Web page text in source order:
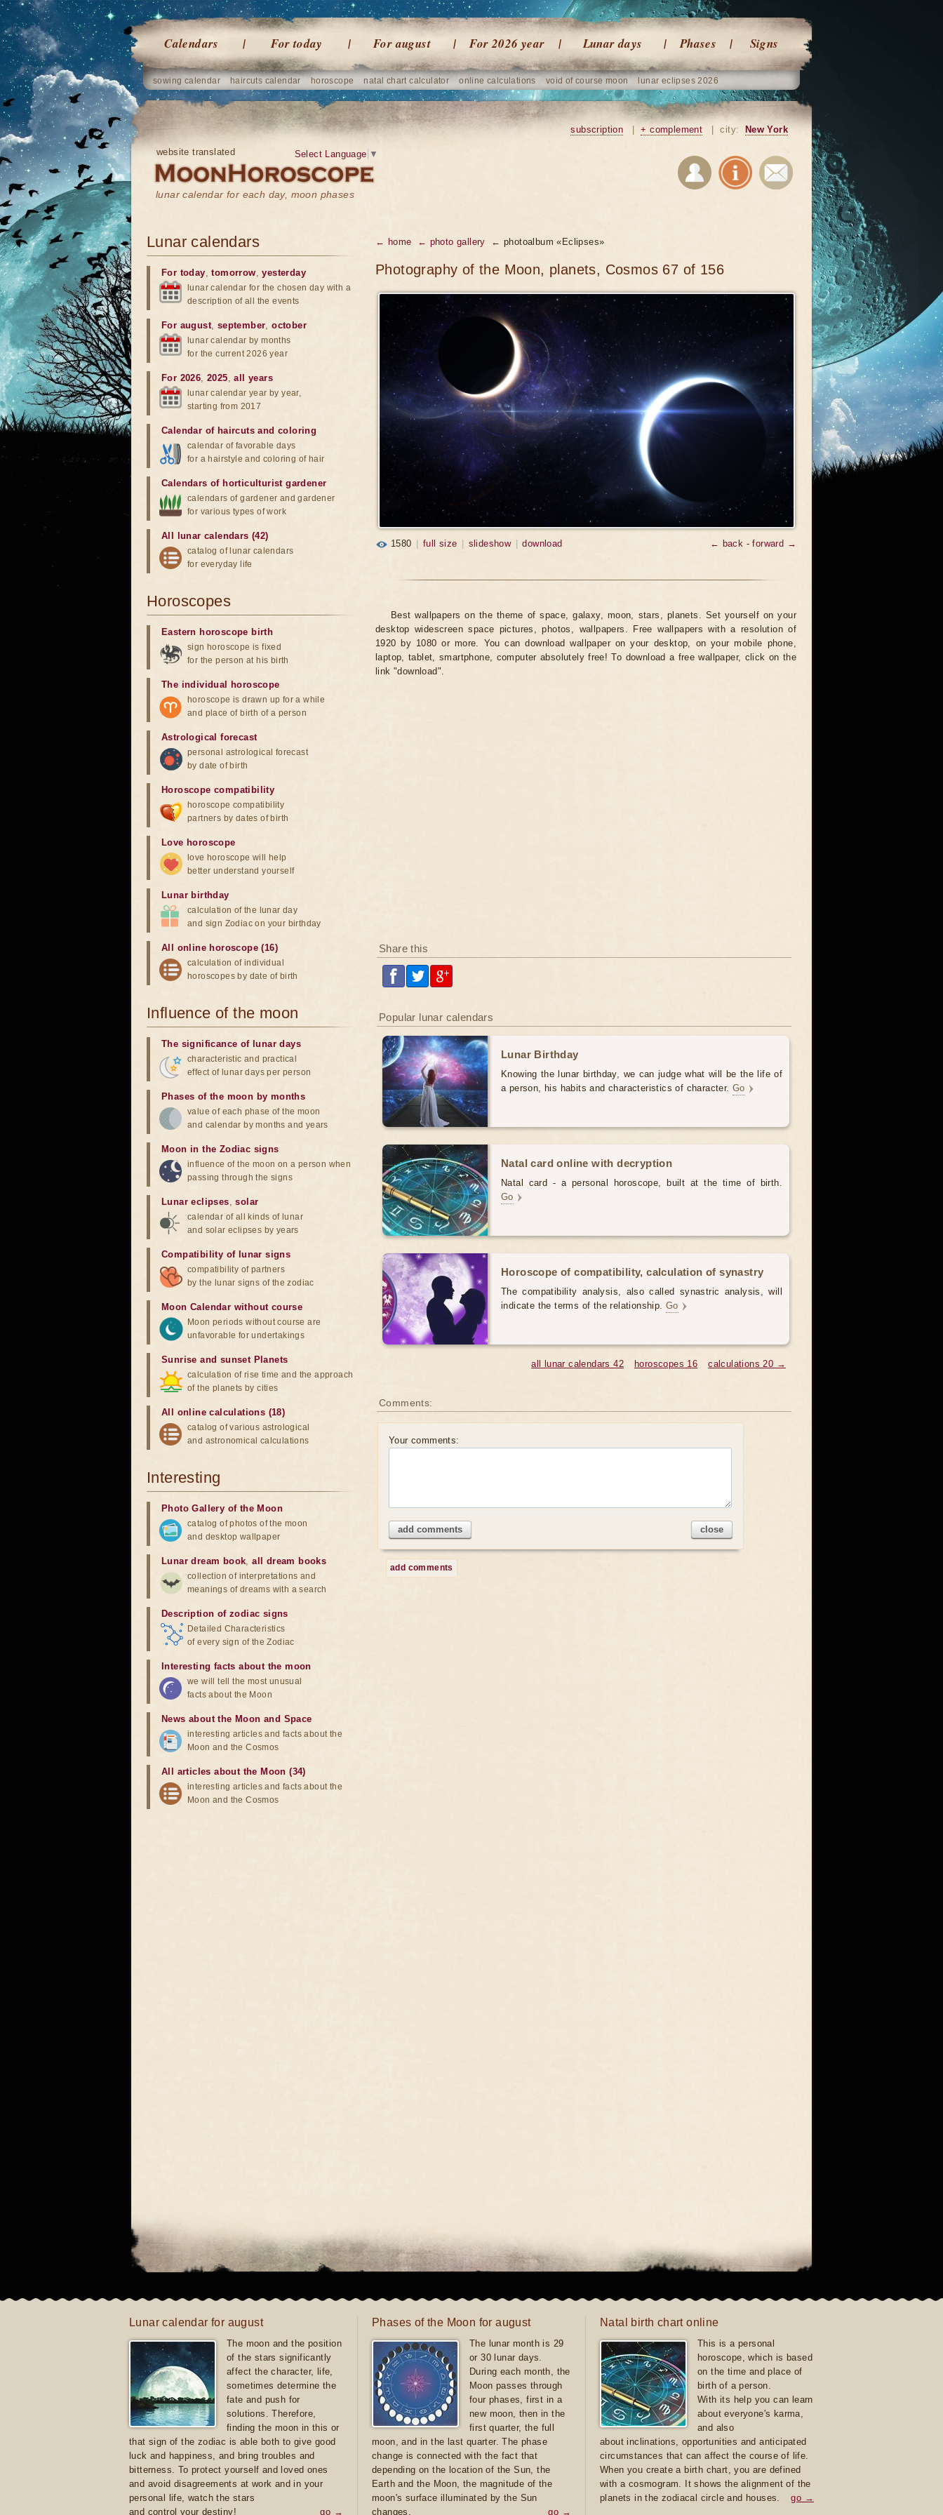
Calendars For today For august For 2026 year Lunar days Phases Signs
sowing calendar haircuts calendar horoscope natal chart calculator online calculations void of course moon lunar eclipses 2026
website translated
lunar calendar for each day, moon phases
Select Language ▼
subscription + complement city: New York
← home ← photo gallery ← photoalbum «Eclipses»
Photography of the Moon, planets, Cosmos 67 of 156
1580 full size slideshow download ← back -forward →
Best wallpapers on the theme of space, galaxy, moon, stars, planets. Set yourself on your
desktop widescreen space pictures, photos, wallpapers. Free wallpapers with a resolution of
1920 by 1080 or more. You can download wallpaper on your desktop, on your mobile phone,
laptop, tablet, smartphone, computer absolutely free! To download a free wallpaper, click on the
link "download".
Share this
Popular lunar calendars
Lunar Birthday
Knowing the lunar birthday, we can judge what will be the life of
a person, his habits and characteristics of character. Go
Natal card online with decryption
Natal card - a personal horoscope, built at the time of birth.
Go
Horoscope of compatibility, calculation of synastry
The compatibility analysis, also called synastric analysis, will
indicate the terms of the relationship. Go
calculations 20 →
horoscopes 16
all lunar calendars 42
Comments:
Your comments:
add comments close
add comments
Lunar calendars
For today,tomorrow,yesterday
lunar calendar for the chosen day with a
description of all the events
For august, september,october
lunar calendar by months
for the current 2026 year
For 2026,2025,all years
lunar calendar year by year,
starting from 2017
Calendar of haircuts and coloring
calendar of favorable days
for a hairstyle and coloring of hair
Calendars of horticulturist gardener
calendars of gardener and gardener
for various types of work
All lunar calendars (42)
catalog of lunar calendars
for everyday life
Horoscopes
Eastern horoscope birth
sign horoscope is fixed
for the person at his birth
The individual horoscope
horoscope is drawn up for a while
and place of birth of a person
Astrological forecast
personal astrological forecast
by date of birth
Horoscope compatibility
horoscope compatibility
partners by dates of birth
Love horoscope
love horoscope will help
better understand yourself
Lunar birthday
calculation of the lunar day
and sign Zodiac on your birthday
All online horoscope (16)
calculation of individual
horoscopes by date of birth
Influence of the moon
The significance of lunar days
characteristic and practical
effect of lunar days per person
Phases of the moon by months
value of each phase of the moon
and calendar by months and years
Moon in the Zodiac signs
influence of the moon on a person when
passing through the signs
Lunar eclipses,solar
calendar of all kinds of lunar
and solar eclipses by years
Compatibility of lunar signs
compatibility of partners
by the lunar signs of the zodiac
Moon Calendar without course
Moon periods without course are
unfavorable for undertakings
Sunrise and sunset Planets
calculation of rise time and the approach
of the planets by cities
All online calculations (18)
catalog of various astrological
and astronomical calculations
Interesting
Photo Gallery of the Moon
catalog of photos of the moon
and desktop wallpaper
Lunar dream book,all dream books
collection of interpretations and
meanings of dreams with a search
Description of zodiac signs
Detailed Characteristics
of every sign of the Zodiac
Interesting facts about the moon
we will tell the most unusual
facts about the Moon
News about the Moon and Space
interesting articles and facts about the
Moon and the Cosmos
All articles about the Moon (34)
interesting articles and facts about the
Moon and the Cosmos
Lunar calendar for august
The moon and the position
of the stars significantly
affect the character, life,
sometimes determine the
fate and push for
solutions. Therefore,
finding the moon in this or
that sign of the zodiac is able both to give good
luck and happiness, and bring troubles and
bitterness. To protect yourself and loved ones
and avoid disagreements at work and in your
personal life, watch the stars
and control your destiny!
go →
Phases of the Moon for august
The lunar month is 29
or 30 lunar days.
During each month, the
Moon passes through
four phases, first in a
new moon, then in the
first quarter, the full
moon, and in the last quarter. The phase
change is connected with the fact that
depending on the location of the Sun, the
Earth and the Moon, the magnitude of the
moon's surface illuminated by the Sun
changes.
go →
Natal birth chart online
This is a personal
horoscope, which is based
on the time and place of
birth of a person.
With its help you can learn
about everyone's karma,
and also
about inclinations, opportunities and anticipated
circumstances that can affect the course of life.
When you create a birth chart, you are defined
with a cosmogram. It shows the alignment of the
planets in the zodiacal circle and houses.
go →